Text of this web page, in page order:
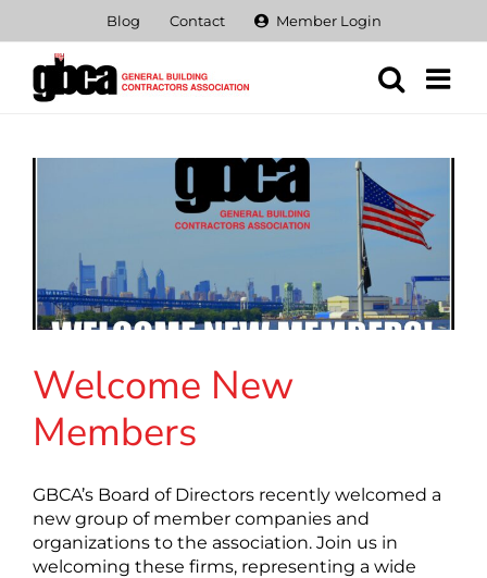
content
Blog Contact Member Login
Welcome New
Members
GBCA’s Board of Directors recently welcomed a
new group of member companies and
organizations to the association. Join us in
welcoming these firms, representing a wide